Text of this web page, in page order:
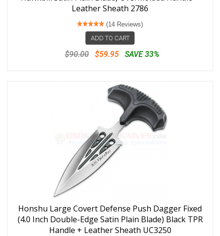
Leather Sheath 2786
(14 Reviews)
ADD TO CART
$90.00 $59.95 SAVE 33%
Honshu Large Covert Defense Push Dagger Fixed
(4.0 Inch Double-Edge Satin Plain Blade) Black TPR
Handle + Leather Sheath UC3250